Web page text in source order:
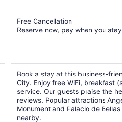
Free Cancellation
Reserve now, pay when you stay
Book a stay at this business-
City. Enjoy free WiFi, breakfast
service. Our guests praise the
reviews. Popular attractions
Monument and Palacio de
nearby.